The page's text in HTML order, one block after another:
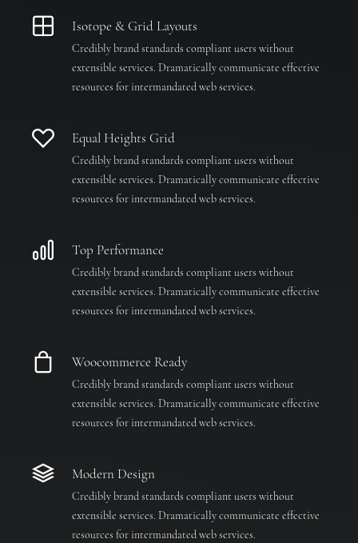
Isotope & Grid Layouts
Credibly brand standards compliant users without
extensible services. Dramatically communicate effective
resources for intermandated web services.
Equal Heights Grid
Credibly brand standards compliant users without
extensible services. Dramatically communicate effective
resources for intermandated web services.
Top Performance
Credibly brand standards compliant users without
extensible services. Dramatically communicate effective
resources for intermandated web services.
Woocommerce Ready
Credibly brand standards compliant users without
extensible services. Dramatically communicate effective
resources for intermandated web services.
Modern Design
Credibly brand standards compliant users without
extensible services. Dramatically communicate effective
resources for intermandated web services.